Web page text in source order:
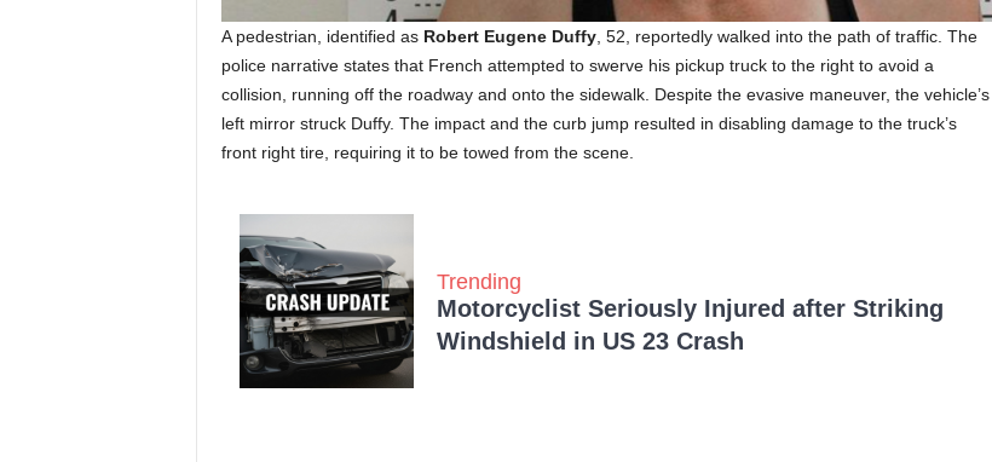
A pedestrian, identified as Robert Eugene Duffy, 52, reportedly walked into the path of traffic. The
police narrative states that French attempted to swerve his pickup truck to the right to avoid a
collision, running off the roadway and onto the sidewalk. Despite the evasive maneuver, the vehicle’s
left mirror struck Duffy. The impact and the curb jump resulted in disabling damage to the truck’s
front right tire, requiring it to be towed from the scene.
Trending
Motorcyclist Seriously Injured after Striking
Windshield in US 23 Crash